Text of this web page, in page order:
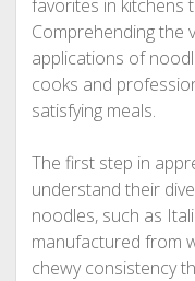
favorites in kitchens
Comprehending the
applications of
cooks and
satisfying meals.
The first step in
understand their
noodles, such as
manufactured from
chewy consistency